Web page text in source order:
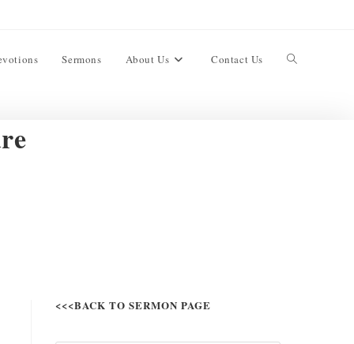
Sermons About Us Contact Us
<<<BACK TO SERMON PAGE